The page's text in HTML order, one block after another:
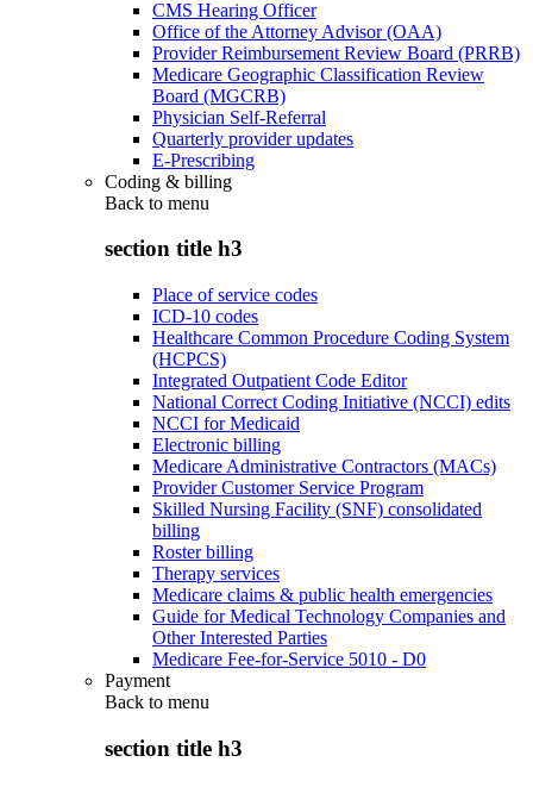
CMS Hearing Officer
Office of the Attorney Advisor (OAA)
Provider Reimbursement Review Board (PRRB)
Medicare Geographic Classification Review
Board (MGCRB)
Physician Self-Referral
Quarterly provider updates
E-Prescribing
Coding & billing
Back to menu
section title h3
Place of service codes
ICD-10 codes
Healthcare Common Procedure Coding System
(HCPCS)
Integrated Outpatient Code Editor
National Correct Coding Initiative (NCCI) edits
NCCI for Medicaid
Electronic billing
Medicare Administrative Contractors (MACs)
Provider Customer Service Program
Skilled Nursing Facility (SNF) consolidated
billing
Roster billing
Therapy services
Medicare claims & public health emergencies
Guide for Medical Technology Companies and
Other Interested Parties
Medicare Fee-for-Service 5010 - D0
Payment
Back to menu
section title h3